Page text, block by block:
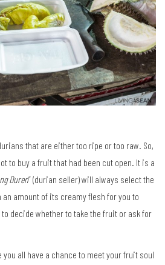
that are either too ripe or too raw. So,
to buy a fruit that had been cut open. It is a
Duren” (durian seller) will always select the
amount of its creamy flesh for you to
decide whether to take the fruit or ask for
you all have a chance to meet your fruit soul